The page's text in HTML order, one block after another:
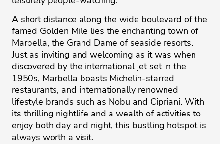
A short distance along the wide boulevard of the
famed Golden Mile lies the enchanting town of
Marbella, the Grand Dame of seaside resorts.
Just as inviting and welcoming as it was when
discovered by the international jet set in the
1950s, Marbella boasts Michelin-starred
restaurants, and internationally renowned
lifestyle brands such as Nobu and Cipriani. With
its thrilling nightlife and a wealth of activities to
enjoy both day and night, this bustling hotspot is
always worth a visit.